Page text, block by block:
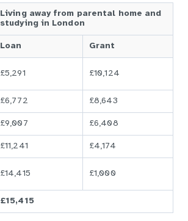
Living away from parental home and
studying in London
Loan Grant
£5,291 £10,124
£6,772 £8,643
£9,007 £6,408
£11,241 £4,174
£14,415 £1,000
£15,415